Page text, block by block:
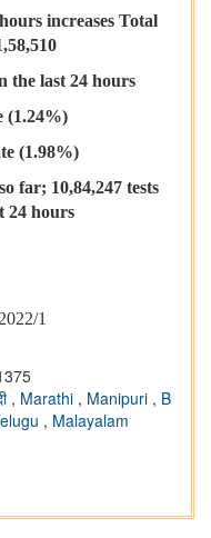
increases Total
the last 24 hours
(1.24%)
(1.98%)
far; 10,84,247 tests
24 hours
1
, Marathi , Manipuri , B
, Malayalam